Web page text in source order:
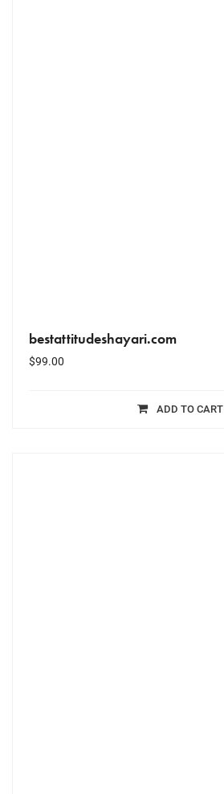
bestattitudeshayari.com
$99.00
ADD TO CART